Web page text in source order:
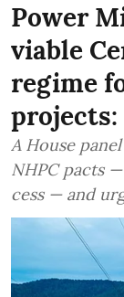
Power
viable
regime
projects:
A House
NHPC pacts
cess — and